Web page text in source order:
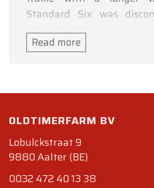
Standard Six was
when the Master range
new Master Deluxe.
Bodywork
Width : cm (in):
Height : cm (in):
Wheelbase : cm (in) : 272
Read more
OLDTIMERFARM BV
Lobulckstraat 9
9880 Aalter (BE)
0032 472 40 13 38